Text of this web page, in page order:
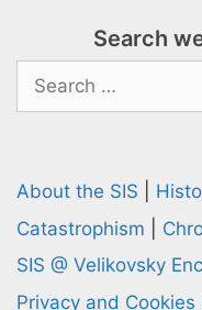
Search
Search
for:
About the SIS
Catastrophism
SIS @ Velikovsky
Privacy and Cookies